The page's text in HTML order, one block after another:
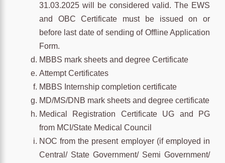
31.03.2025 will be considered valid. The EWS
and OBC Certificate must be issued on or
before last date of sending of Offline Application
Form.
MBBS mark sheets and degree Certificate
Attempt Certificates
MBBS Internship completion certificate
MD/MS/DNB mark sheets and degree certificate
Medical Registration Certificate UG and PG
from MCI/State Medical Council
NOC from the present employer (if employed in
Central/ State Government/ Semi Government/